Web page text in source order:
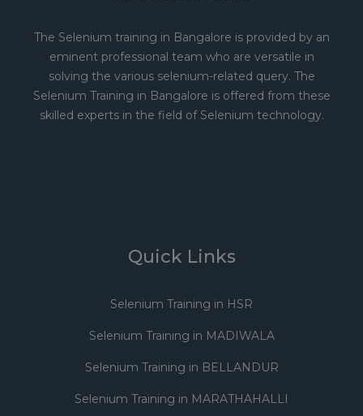
The Selenium training in Bangalore is provided by an
eminent professional team who are versatile in
solving the various selenium-related query. The
Selenium Training in Bangalore is offered from these
skilled experts in the field of Selenium technology.
Quick Links
Selenium Training in HSR
Selenium Training in MADIWALA
Selenium Training in BELLANDUR
Selenium Training in MARATHAHALLI